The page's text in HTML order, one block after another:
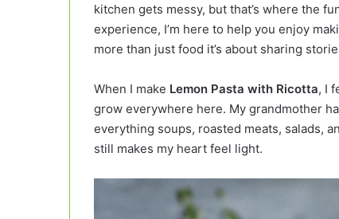
kitchen gets messy, but that’s where the
experience, I’m here to help you enjoy
more than just food it’s about sharing
When I make Lemon Pasta with Ricotta, I
grow everywhere here. My grandmother
everything soups, roasted meats, salads,
still makes my heart feel light.